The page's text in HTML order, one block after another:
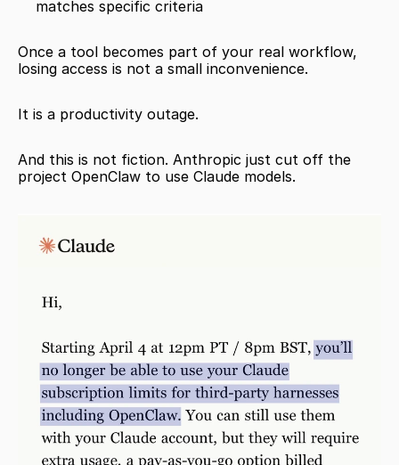
matches specific criteria
Once a tool becomes part of your real workflow,
losing access is not a small inconvenience.
It is a productivity outage.
And this is not fiction. Anthropic just cut off the
project OpenClaw to use Claude models.